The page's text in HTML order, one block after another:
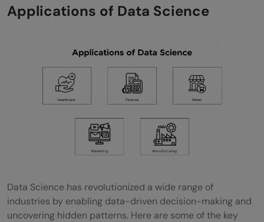
Applications of Data Science
Data Science has revolutionized a wide range of
industries by enabling data-driven decision-making and
uncovering hidden patterns. Here are some of the key